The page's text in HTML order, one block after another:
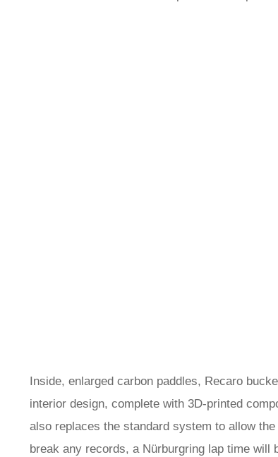
Inside, enlarged carbon paddles, Recaro
interior design, complete with 3D-printed
also replaces the standard system to allow the
break any records, a Nürburgring lap time will